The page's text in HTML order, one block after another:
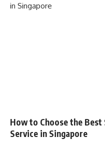
How to Choose the Best
Service in Singapore